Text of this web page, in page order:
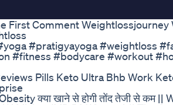
First Comment Weightlossjourney
#pratigyayoga #weightloss
#fitness #bodycare #workout
Pills Keto Ultra Bhb Work
क्या खाने से होगी तोंद तेजी से कम ||